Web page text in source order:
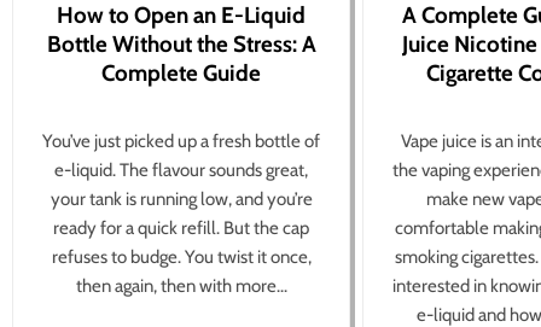
How to Open an E-Liquid
Bottle Without the Stress: A
Complete Guide
You’ve just picked up a fresh bottle of
e-liquid. The flavour sounds great,
your tank is running low, and you’re
ready for a quick refill. But the cap
refuses to budge. You twist it once,
then again, then with more...
A Complete
Juice
Cigarette
Vape juice is an
the vaping
make new
comfortable
smoking
interested in
e-liquid and